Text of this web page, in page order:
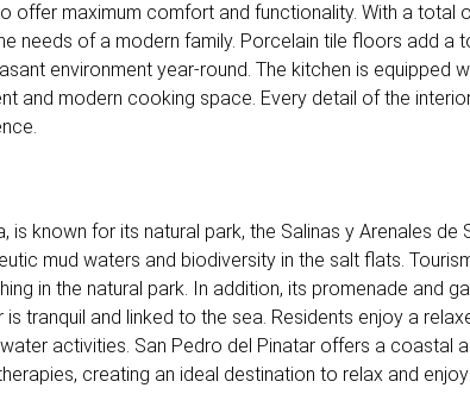
offer maximum comfort and functionality. With a total
needs of a modern family. Porcelain tile floors add a
environment year-round. The kitchen is equipped
and modern cooking space. Every detail of the
is known for its natural park, the Salinas y Arenales
mud waters and biodiversity in the salt flats.
in the natural park. In addition, its promenade and
tranquil and linked to the sea. Residents enjoy a
activities. San Pedro del Pinatar offers a coastal
creating an ideal destination to relax and